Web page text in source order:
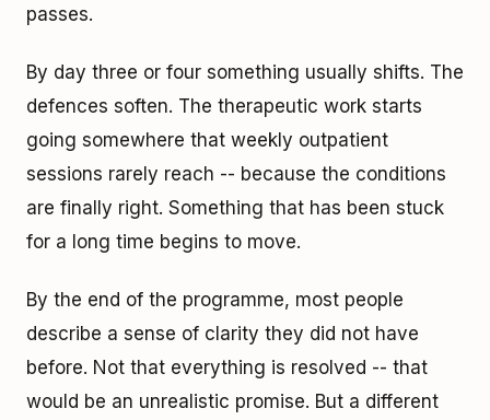
passes.
By day three or four something usually shifts. The
defences soften. The therapeutic work starts
going somewhere that weekly outpatient
sessions rarely reach -- because the conditions
are finally right. Something that has been stuck
for a long time begins to move.
By the end of the programme, most people
describe a sense of clarity they did not have
before. Not that everything is resolved -- that
would be an unrealistic promise. But a different